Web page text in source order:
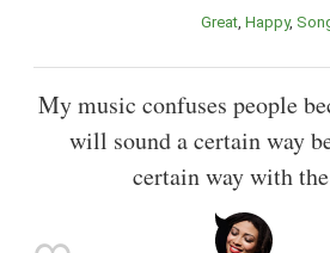
Great Happy
My music confuses people
will sound a certain way
certain way with